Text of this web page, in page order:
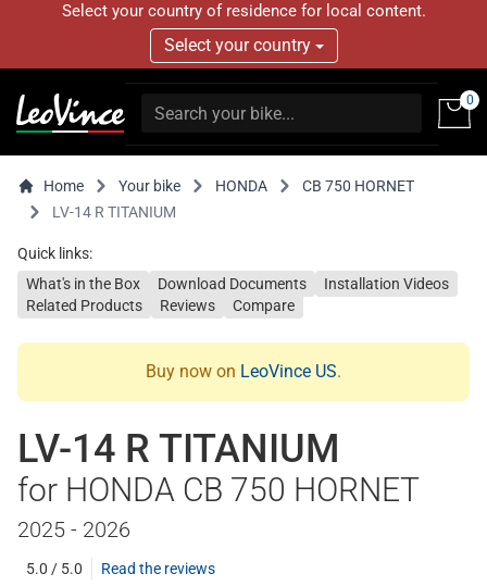
Select your country of residence for local content.
Select your country
0
Home Your bike HONDA
CB 750 HORNET
LV-14 R TITANIUM
Quick links:
What's in the Box
Download Documents
Installation Videos
Related Products
Reviews Compare
Buy now on LeoVince US.
LV-14 R TITANIUM
for HONDA CB 750 HORNET
2025 - 2026
5.0 / 5.0
Read the reviews